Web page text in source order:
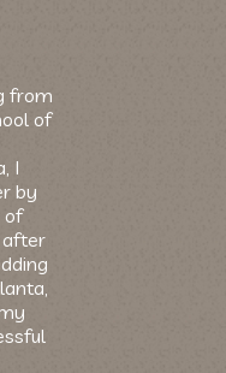
from
of
I
by
of
after